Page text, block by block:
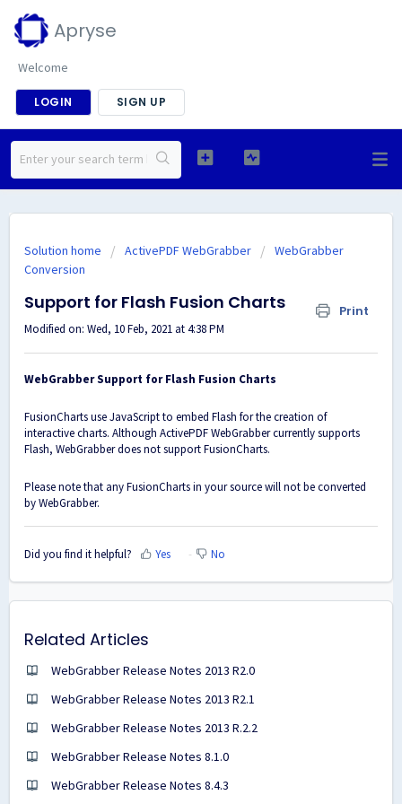
Apryse
Welcome
LOGIN SIGN UP
Solution home ActivePDF WebGrabber
WebGrabber
Conversion
Support for Flash Fusion Charts Print
Modified on: Wed, 10 Feb, 2021 at 4:38 PM
WebGrabber Support for Flash Fusion Charts
FusionCharts use JavaScript to embed Flash for the creation of
interactive charts. Although ActivePDF WebGrabber currently supports
Flash, WebGrabber does not support FusionCharts.
Please note that any FusionCharts in your source will not be converted
by WebGrabber.
Did you find it helpful? Yes No
Related Articles
WebGrabber Release Notes 2013 R2.0
WebGrabber Release Notes 2013 R2.1
WebGrabber Release Notes 2013 R.2.2
WebGrabber Release Notes 8.1.0
WebGrabber Release Notes 8.4.3